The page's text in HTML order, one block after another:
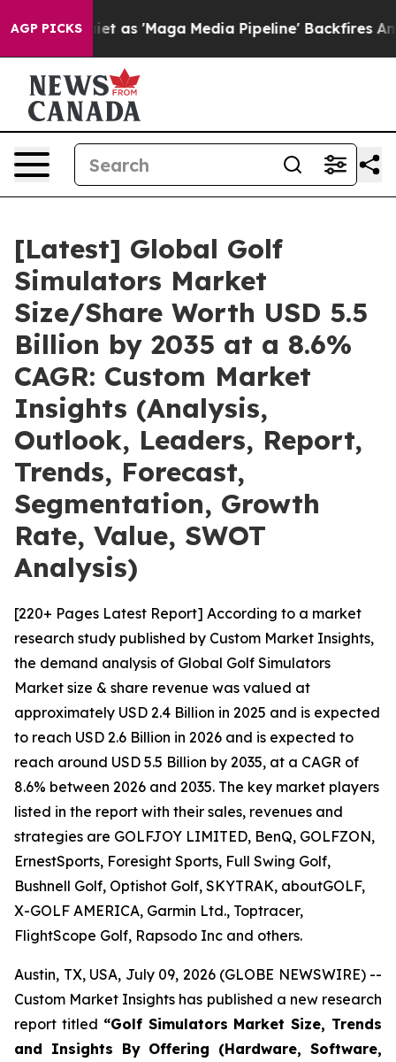
AGP PICKS
'Maga Media Pipeline' Backfires Amid Rumors
[Latest] Global Golf
Simulators Market
Size/Share Worth USD 5.5
Billion by 2035 at a 8.6%
CAGR: Custom Market
Insights (Analysis,
Outlook, Leaders, Report,
Trends, Forecast,
Segmentation, Growth
Rate, Value, SWOT
Analysis)
[220+ Pages Latest Report] According to a market
research study published by Custom Market Insights,
the demand analysis of Global Golf Simulators
Market size & share revenue was valued at
approximately USD 2.4 Billion in 2025 and is expected
to reach USD 2.6 Billion in 2026 and is expected to
reach around USD 5.5 Billion by 2035, at a CAGR of
8.6% between 2026 and 2035. The key market players
listed in the report with their sales, revenues and
strategies are GOLFJOY LIMITED, BenQ, GOLFZON,
ErnestSports, Foresight Sports, Full Swing Golf,
Bushnell Golf, Optishot Golf, SKYTRAK, aboutGOLF,
X-GOLF AMERICA, Garmin Ltd., Toptracer,
FlightScope Golf, Rapsodo Inc and others.
Austin, TX, USA, July 09, 2026 (GLOBE NEWSWIRE) --
Custom Market Insights has published a new research
report titled “Golf Simulators Market Size, Trends
and Insights By Offering (Hardware, Software,